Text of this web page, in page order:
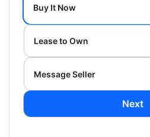
Buy It Now
Lease to Own
Message Seller
Next